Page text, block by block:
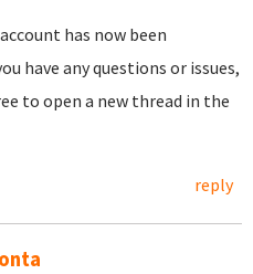
has now been
have any questions or issues,
to open a new thread in the
reply